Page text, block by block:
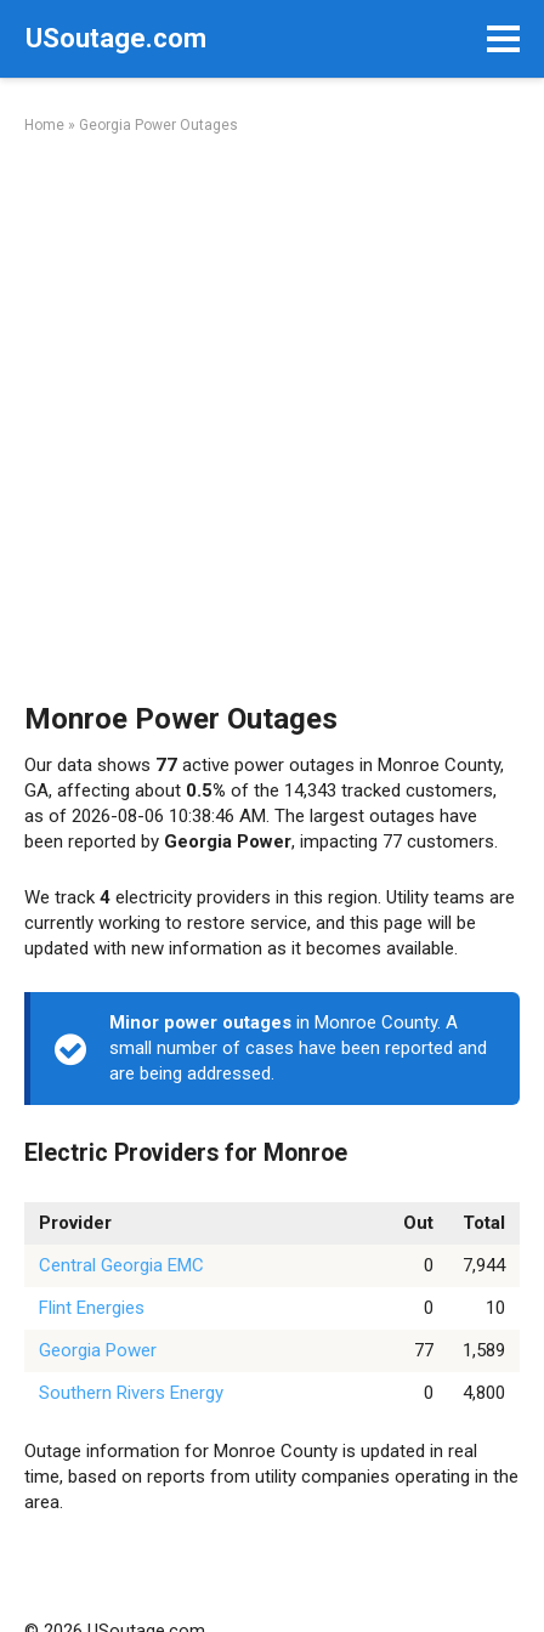
USoutage.com
Home » Georgia Power Outages
Monroe Power Outages
Our data shows 77 active power outages in Monroe County,
GA, affecting about 0.5% of the 14,343 tracked customers,
as of 2026-08-06 10:38:46 AM. The largest outages have
been reported by Georgia Power, impacting 77 customers.
We track 4 electricity providers in this region. Utility teams are
currently working to restore service, and this page will be
updated with new information as it becomes available.
Minor power outages in Monroe County. A
small number of cases have been reported and
are being addressed.
Electric Providers for Monroe
Provider Out
Total
Central Georgia EMC
0
7,944
Flint Energies
0
10
Georgia Power
77
1,589
Southern Rivers Energy
0 4,800
Outage information for Monroe County is updated in real
time, based on reports from utility companies operating in the
area.